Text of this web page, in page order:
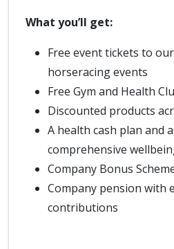
What you’ll get:
Free event tickets to
horseracing events
Free Gym and Health
Discounted products
A health cash plan and
comprehensive
Company Bonus
Company pension with
contributions